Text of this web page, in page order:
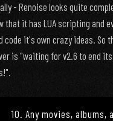
- Renoise looks quite
that it has LUA scripting and
code it's own crazy ideas. So
is "waiting for v2.6 to end
10. Any movies, albums,